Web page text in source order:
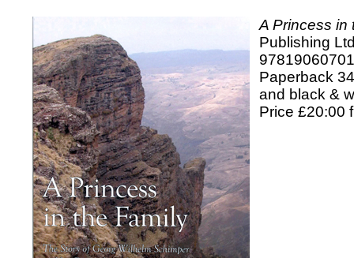
A Princess in
Publishing
Paperback
and black &
Price £20:00